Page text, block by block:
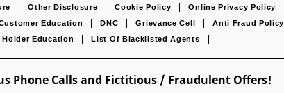
Other Disclosure Cookie Policy Online Privacy Policy
Education DNC Grievance Cell Anti Fraud Policy
Holder Education List Of Blacklisted Agents
Phone Calls and Fictitious / Fraudulent Offers!